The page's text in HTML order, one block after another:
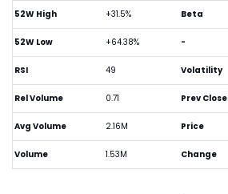
52W High +31.5%
52W Low +64.38%
RSI 49
Rel Volume 0.71
Avg Volume 2.16M
Volume 1.53M
Beta
-
Volatility
Prev Close
Price
Change